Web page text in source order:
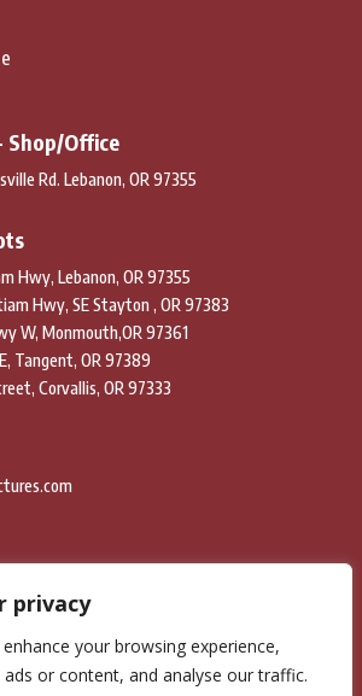
privacy
your browsing experience,
ads or content, and analyse our traffic.
Shop/Office
Rd. Lebanon, OR 97355
Hwy, Lebanon, OR 97355
Hwy, SE Stayton , OR 97383
W, Monmouth,OR 97361
Tangent, OR 97389
Corvallis, OR 97333
River Structures. All Rights Reserved.